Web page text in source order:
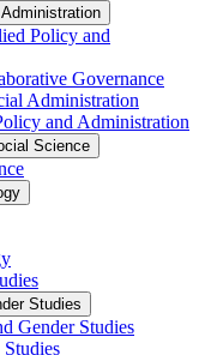
Policy and
Governance
Administration
and Administration
Science
Studies
Gender Studies